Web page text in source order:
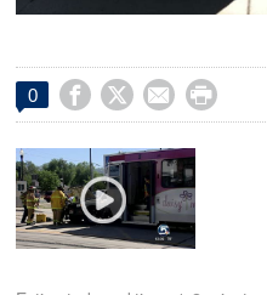
0    